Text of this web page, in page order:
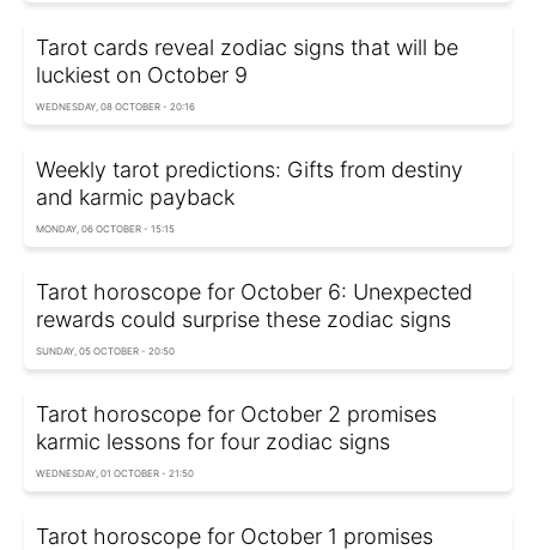
Tarot cards reveal zodiac signs that will be
luckiest on October 9
WEDNESDAY, 08 OCTOBER - 20:16
Weekly tarot predictions: Gifts from destiny
and karmic payback
MONDAY, 06 OCTOBER - 15:15
Tarot horoscope for October 6: Unexpected
rewards could surprise these zodiac signs
SUNDAY, 05 OCTOBER - 20:50
Tarot horoscope for October 2 promises
karmic lessons for four zodiac signs
WEDNESDAY, 01 OCTOBER - 21:50
Tarot horoscope for October 1 promises